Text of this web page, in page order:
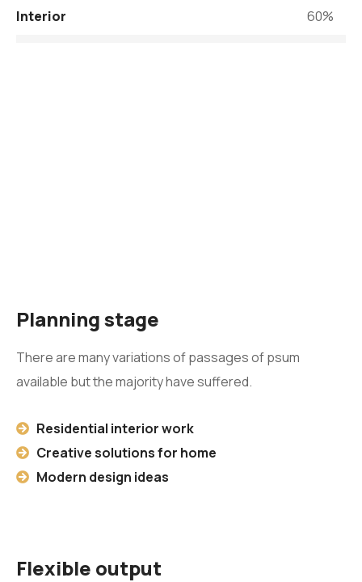
Interior 60%
Planning stage
There are many variations of passages of psum
available but the majority have suffered.
Residential interior work
Creative solutions for home
Modern design ideas
Flexible output